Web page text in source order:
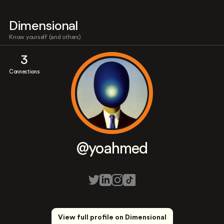
Dimensional
Know yourself (and others)
3
Connections
@yoahmed
View full profile on Dimensional